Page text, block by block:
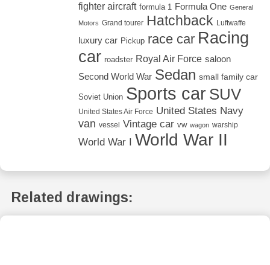
fighter aircraft formula 1 Formula One General
Motors Grand tourer Hatchback Luftwaffe
luxury car Pickup race car Racing
car roadster Royal Air Force saloon
Second World War Sedan small family car
Soviet Union Sports car SUV
United States Air Force United States Navy
van vessel Vintage car vw wagon warship
World War I World War II
Related drawings: